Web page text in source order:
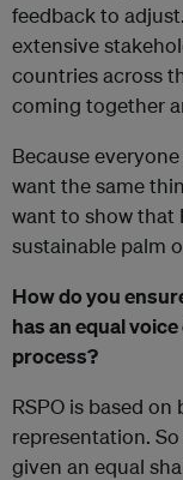
feedback to
extensive
countries across
coming together
Because
want the same
want to show that
sustainable palm
How do you
has an equal
process?
RSPO is based
representation.
given an equal